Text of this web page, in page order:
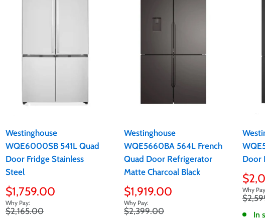
Westinghouse
WQE6000SB 541L Quad
Door Fridge Stainless
Steel
Sale
price
$1,759.00
Regular
$2,165.00
Westinghouse
WQE5660BA 564L French
Quad Door Refrigerator
Matte Charcoal Black
Sale
price
$1,919.00
Regular
$2,399.00
Door
Sale
price
In